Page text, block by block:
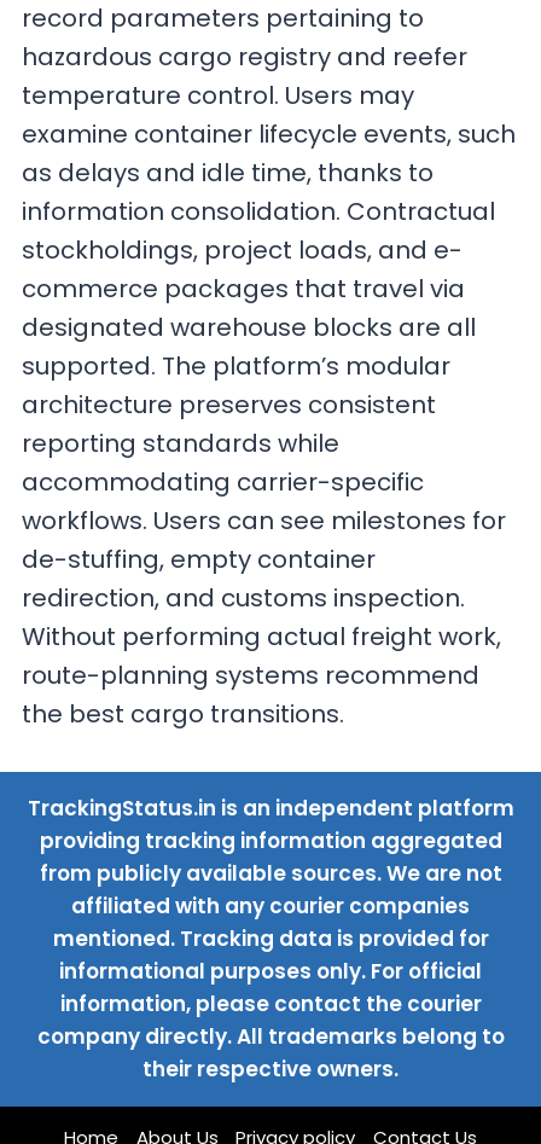
record parameters pertaining to
hazardous cargo registry and reefer
temperature control. Users may
examine container lifecycle events, such
as delays and idle time, thanks to
information consolidation. Contractual
stockholdings, project loads, and e-
commerce packages that travel via
designated warehouse blocks are all
supported. The platform’s modular
architecture preserves consistent
reporting standards while
accommodating carrier-specific
workflows. Users can see milestones for
de-stuffing, empty container
redirection, and customs inspection.
Without performing actual freight work,
route-planning systems recommend
the best cargo transitions.
TrackingStatus.in is an independent platform
providing tracking information aggregated
from publicly available sources. We are not
affiliated with any courier companies
mentioned. Tracking data is provided for
informational purposes only. For official
information, please contact the courier
company directly. All trademarks belong to
their respective owners.
Home About Us Privacy policy Contact Us